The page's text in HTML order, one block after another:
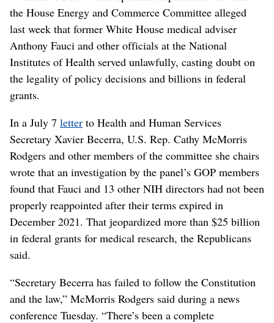
the House Energy and Commerce Committee alleged
last week that former White House medical adviser
Anthony Fauci and other officials at the National
Institutes of Health served unlawfully, casting doubt on
the legality of policy decisions and billions in federal
grants.
In a July 7 letter to Health and Human Services
Secretary Xavier Becerra, U.S. Rep. Cathy McMorris
Rodgers and other members of the committee she chairs
wrote that an investigation by the panel’s GOP members
found that Fauci and 13 other NIH directors had not been
properly reappointed after their terms expired in
December 2021. That jeopardized more than $25 billion
in federal grants for medical research, the Republicans
said.
“Secretary Becerra has failed to follow the Constitution
and the law,” McMorris Rodgers said during a news
conference Tuesday. “There’s been a complete